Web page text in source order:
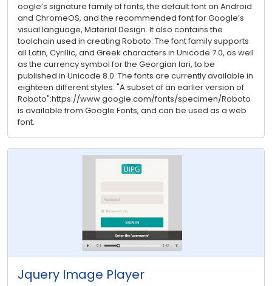
oogle’s signature family of fonts, the default font on Android
and ChromeOS, and the recommended font for Google’s
visual language, Material Design. It also contains the
toolchain used in creating Roboto. The font family supports
all Latin, Cyrillic, and Greek characters in Unicode 7.0, as well
as the currency symbol for the Georgian lari, to be
published in Unicode 8.0. The fonts are currently available in
eighteen different styles. "A subset of an earlier version of
Roboto":https://www.google.com/fonts/specimen/Roboto
is available from Google Fonts, and can be used as a web
font.
Jquery Image Player